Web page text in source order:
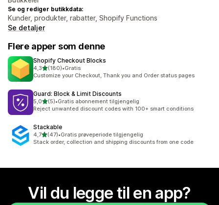
Se og rediger butikkdata:
Kunder, produkter, rabatter, Shopify Functions
Se detaljer
Flere apper som denne
Shopify Checkout Blocks
4,3av 5 stjerner
(180)
Totalt 180 omtaler
•Gratis
Customize your Checkout, Thank you and Order status pages
Guard: Block & Limit Discounts
5,0av 5 stjerner
(5)
Totalt 5 omtaler
•Gratis abonnement tilgjengelig
Reject unwanted discount codes with 100+ smart conditions
Stackable
4,7av 5 stjerner
(47)
Totalt 47 omtaler
•Gratis prøveperiode tilgjengelig
Stack order, collection and shipping discounts from one code
Vil du legge til en app?